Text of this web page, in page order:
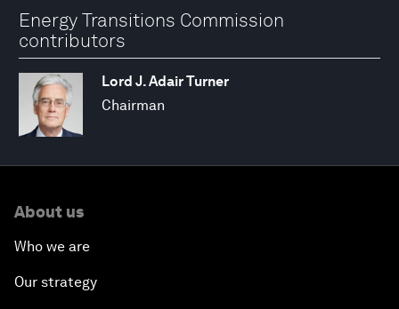
Energy Transitions Commission
contributors
Lord J. Adair Turner
Chairman
About us
Who we are
Our strategy